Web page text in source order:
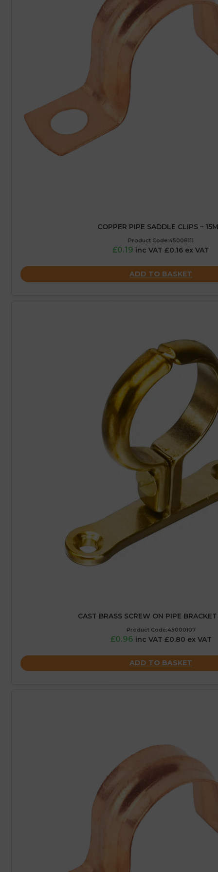
COPPER PIPE SADDLE CLIPS –
Product Code:45008111
£0.19 inc VAT £0.16 ex VAT
ADD TO BASKET
CAST BRASS SCREW ON PIPE
Product Code:45000107
£0.96 inc VAT £0.80 ex VAT
ADD TO BASKET